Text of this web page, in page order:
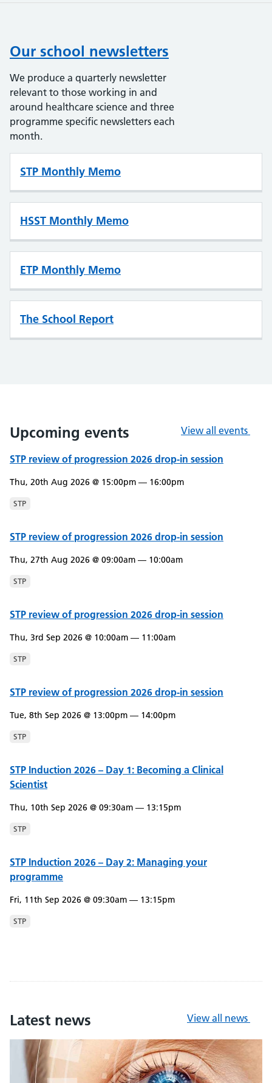
Our school newsletters
We produce a quarterly newsletter
relevant to those working in and
around healthcare science and three
programme specific newsletters each
month.
STP Monthly Memo
HSST Monthly Memo
ETP Monthly Memo
The School Report
Upcoming events View all events
STP review of progression 2026 drop-in session
Thu, 20th Aug 2026 @ 15:00pm — 16:00pm
STP
STP review of progression 2026 drop-in session
Thu, 27th Aug 2026 @ 09:00am — 10:00am
STP
STP review of progression 2026 drop-in session
Thu, 3rd Sep 2026 @ 10:00am — 11:00am
STP
STP review of progression 2026 drop-in session
Tue, 8th Sep 2026 @ 13:00pm — 14:00pm
STP
STP Induction 2026 – Day 1: Becoming a Clinical
Scientist
Thu, 10th Sep 2026 @ 09:30am — 13:15pm
STP
STP Induction 2026 – Day 2: Managing your
programme
Fri, 11th Sep 2026 @ 09:30am — 13:15pm
STP
Latest news View all news